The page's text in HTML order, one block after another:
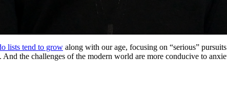
lists tend to grow along with our age, focusing on “serious”
the challenges of the modern world are more conducive to